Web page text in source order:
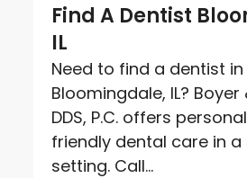
Find A Dentist
IL
Need to find a dentist in
Bloomingdale, IL? Boyer
DDS, P.C. offers
friendly dental care in a
setting. Call...